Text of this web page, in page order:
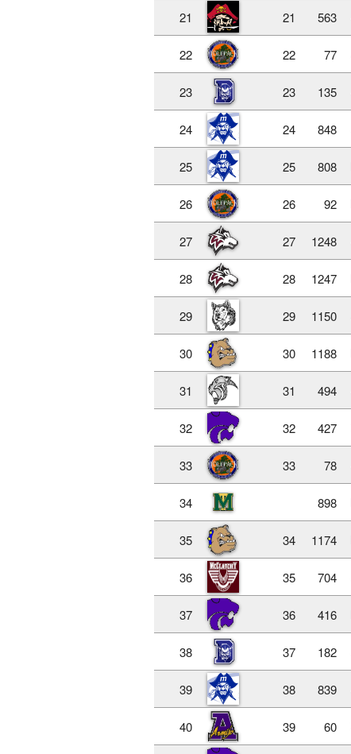
21 21 563
22 22 77
23 23 135
24 24 848
25 25 808
26 26 92
27 27 1248
28 28 1247
29 29 1150
30 30 1188
31 31 494
32 32 427
33 33 78
34 898
35 34 1174
36 35 704
37 36 416
38 37 182
39 38 839
40 39 60